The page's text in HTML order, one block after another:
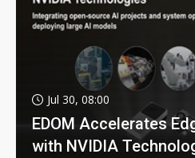
Jul 30, 08:00
EDOM Accelerates
with NVIDIA